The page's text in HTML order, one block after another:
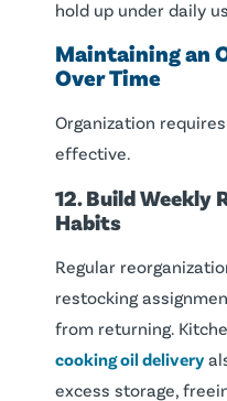
hold up under daily
Maintaining an
Over Time
Organization
effective.
12. Build Weekly
Habits
Regular
restocking
from returning.
cooking oil delivery
excess storage,